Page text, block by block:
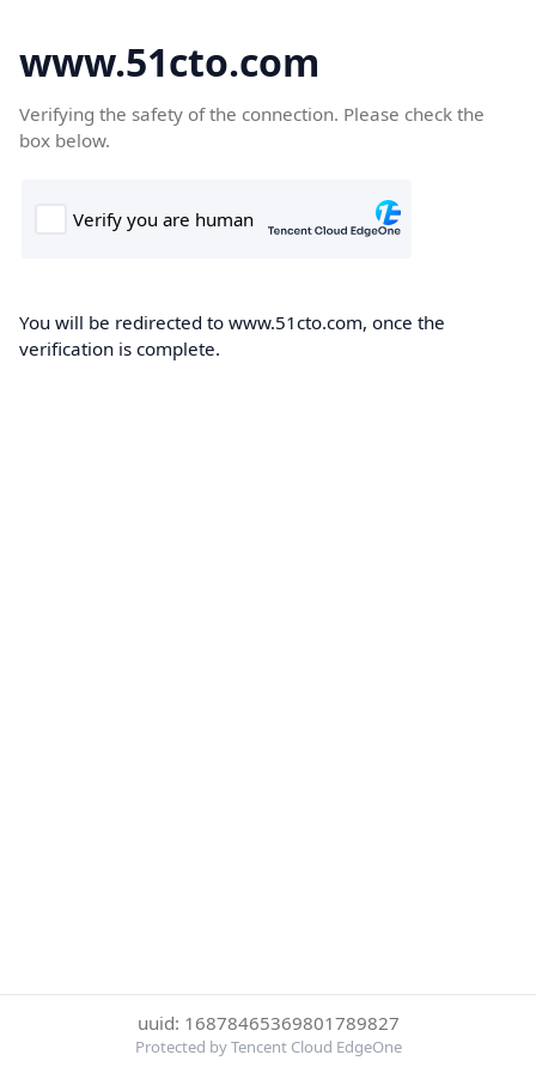
www.51cto.com
Verifying the safety of the connection. Please check the
box below.
You will be redirected to www.51cto.com, once the
verification is complete.
uuid: 16878465369801789827
Protected by Tencent Cloud EdgeOne